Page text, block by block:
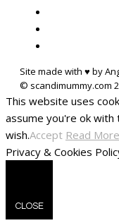
Site made with ♥ by
This website uses
assume you're ok with
wish.Accept Read More
Privacy & Cookies
CLOSE